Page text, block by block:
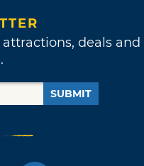
deals and
SUBMIT